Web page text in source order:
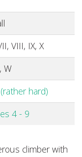
VIII, IX, X
W
hard)
4 - 9
climber with